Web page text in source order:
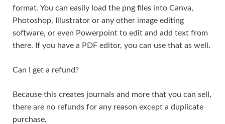
format. You can easily load the png files into Canva,
Photoshop, Illustrator or any other image editing
software, or even Powerpoint to edit and add text from
there. If you have a PDF editor, you can use that as well.
Can I get a refund?
Because this creates journals and more that you can sell,
there are no refunds for any reason except a duplicate
purchase.